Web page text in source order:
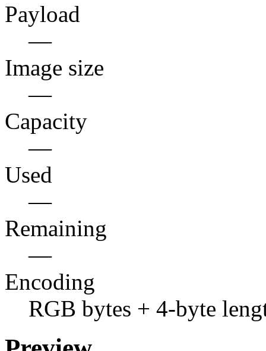
Payload
—
Image size
—
Capacity
—
Used
—
Remaining
—
Encoding
RGB bytes + 4-byte